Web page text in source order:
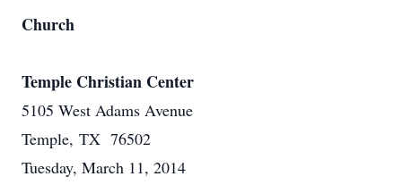
Church
Temple Christian Center
5105 West Adams Avenue
Temple, TX 76502
Tuesday, March 11, 2014